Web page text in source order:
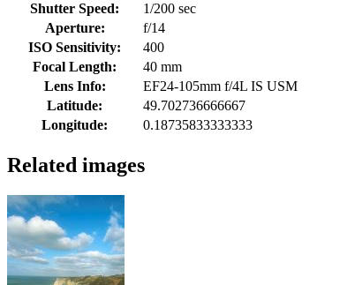
Shutter Speed:
1/200 sec
Aperture:
f/14
ISO Sensitivity:
400
Focal Length:
40 mm
Lens Info:
EF24-105mm f/4L IS USM
Latitude:
49.702736666667
Longitude:
0.18735833333333
Related images